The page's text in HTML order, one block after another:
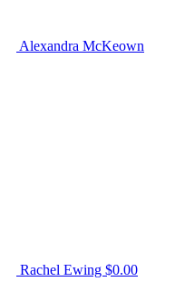
Alexandra McKeown
Rachel Ewing $0.00